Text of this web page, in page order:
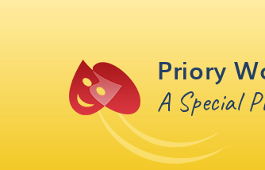
Priory
A Special